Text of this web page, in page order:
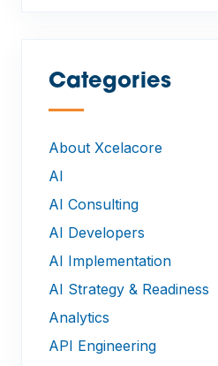
Categories
—
About Xcelacore
AI
AI Consulting
AI Developers
AI Implementation
AI Strategy & Readiness
Analytics
API Engineering